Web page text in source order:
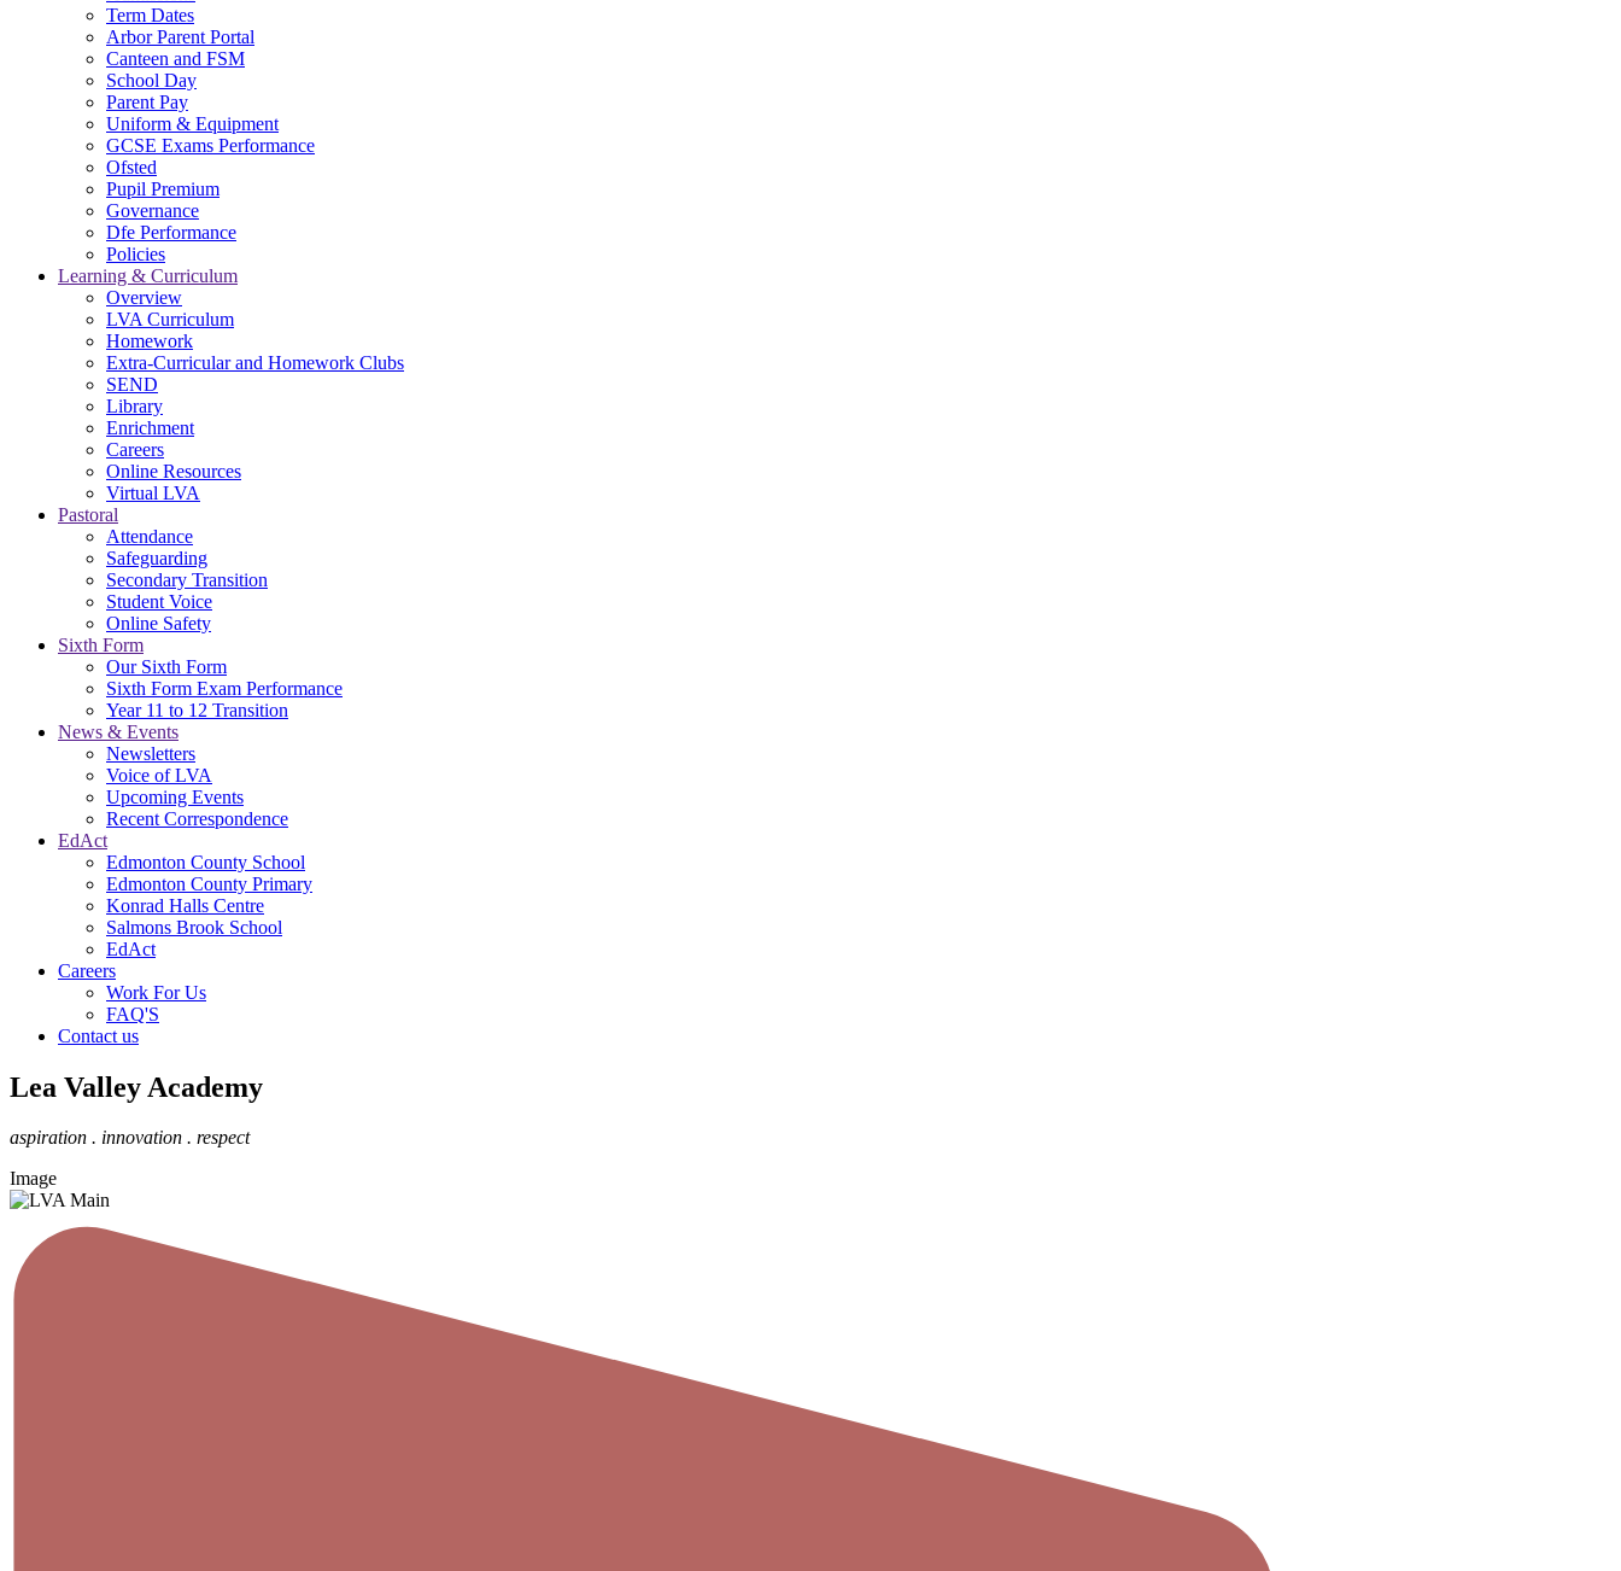
Term Dates
Arbor Parent Portal
Canteen and FSM
School Day
Parent Pay
Uniform & Equipment
GCSE Exams Performance
Ofsted
Pupil Premium
Governance
Dfe Performance
Policies
Learning & Curriculum
Overview
LVA Curriculum
Homework
Extra-Curricular and Homework Clubs
SEND
Library
Enrichment
Careers
Online Resources
Virtual LVA
Pastoral
Attendance
Safeguarding
Secondary Transition
Student Voice
Online Safety
Sixth Form
Our Sixth Form
Sixth Form Exam Performance
Year 11 to 12 Transition
News & Events
Newsletters
Voice of LVA
Upcoming Events
Recent Correspondence
EdAct
Edmonton County School
Edmonton County Primary
Konrad Halls Centre
Salmons Brook School
EdAct
Careers
Work For Us
FAQ'S
Contact us
Lea Valley Academy
aspiration . innovation . respect
Image